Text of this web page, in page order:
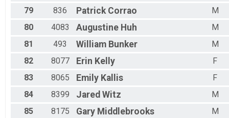
79
836 Patrick Corrao
M
80
4083 Augustine Huh
M
81
493 William Bunker
M
82
8077 Erin Kelly
F
83
8065 Emily Kallis
F
84
8399 Jared Witz
M
85
8175 Gary Middlebrooks
M